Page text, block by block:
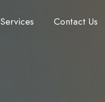
Services Contact Us